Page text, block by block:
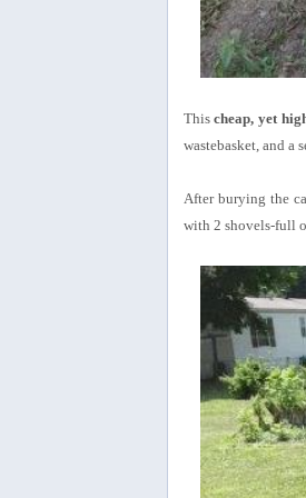
Thischeap, yet
wastebasket, and a
After burying the
with 2 shovels-full